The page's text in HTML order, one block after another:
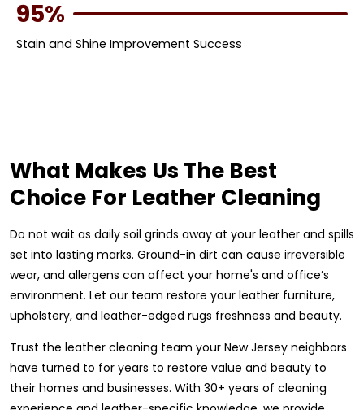
95%
Stain and Shine Improvement Success
What Makes Us The Best
Choice For Leather Cleaning
Do not wait as daily soil grinds away at your leather and spills
set into lasting marks. Ground-in dirt can cause irreversible
wear, and allergens can affect your home's and office’s
environment. Let our team restore your leather furniture,
upholstery, and leather-edged rugs freshness and beauty.
Trust the leather cleaning team your New Jersey neighbors
have turned to for years to restore value and beauty to
their homes and businesses. With 30+ years of cleaning